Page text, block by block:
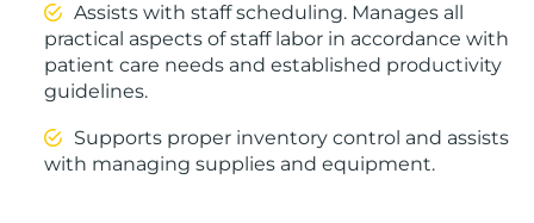
Assists with staff scheduling. Manages all
practical aspects of staff labor in accordance with
patient care needs and established productivity
guidelines.
Supports proper inventory control and assists
with managing supplies and equipment.